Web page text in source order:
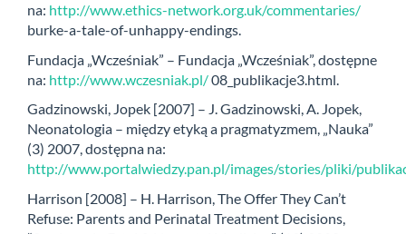
na: http://www.ethics-network.org.uk/commentaries/
burke-a-tale-of-unhappy-endings.
Fundacja „Wcześniak” – Fundacja „Wcześniak”, dostępne
na: http://www.wczesniak.pl/08_publikacje3.html.
Gadzinowski, Jopek [2007] – J. Gadzinowski, A. Jopek,
Neonatologia – między etyką a pragmatyzmem, „Nauka”
(3) 2007, dostępna na:
http://www.portalwiedzy.pan.pl/images/stories/pliki/
Harrison [2008] – H. Harrison, The Offer They Can’t
Refuse: Parents and Perinatal Treatment Decisions,